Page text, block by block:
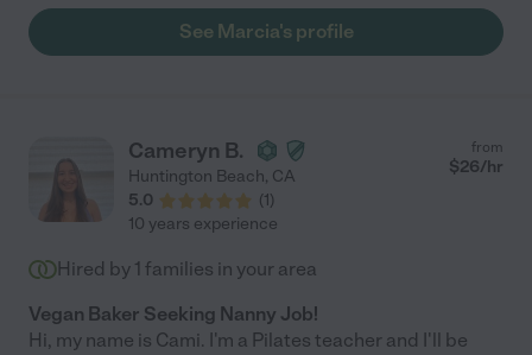
children were comfortable and felt complete adored by Marcia.
"
See Marcia's profile
Cameryn B.
Huntington Beach, CA
5.0
(1)
from
$26/hr
10 years experience
Hired by 1 families in your area
Vegan Baker Seeking Nanny Job!
Hi, my name is Cami. I'm a Pilates teacher and I'll be